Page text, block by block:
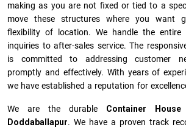
making as you are not fixed or tied to a
move these structures where you want
flexibility of location. We handle the entire
inquiries to after-sales service. The
is committed to addressing customer
promptly and effectively. With years of
we have established a reputation for
We are the durable Container House
Doddaballapur. We have a proven track